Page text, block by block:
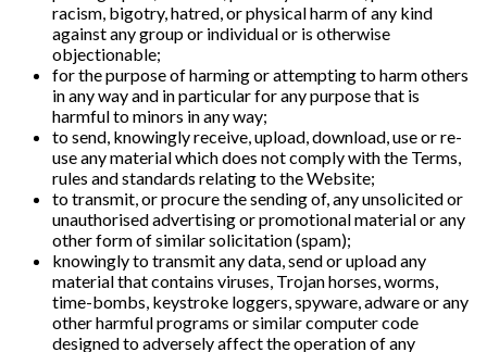
racism, bigotry, hatred, or physical harm of any kind
against any group or individual or is otherwise
objectionable;
for the purpose of harming or attempting to harm others
in any way and in particular for any purpose that is
harmful to minors in any way;
to send, knowingly receive, upload, download, use or re-
use any material which does not comply with the Terms,
rules and standards relating to the Website;
to transmit, or procure the sending of, any unsolicited or
unauthorised advertising or promotional material or any
other form of similar solicitation (spam);
knowingly to transmit any data, send or upload any
material that contains viruses, Trojan horses, worms,
time-bombs, keystroke loggers, spyware, adware or any
other harmful programs or similar computer code
designed to adversely affect the operation of any